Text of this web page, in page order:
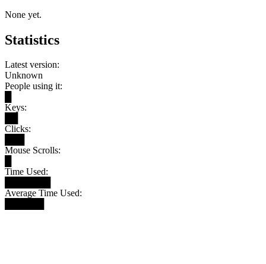
None yet.
Statistics
Latest version:
Unknown
People using it:
Keys:
Clicks:
Mouse Scrolls:
Time Used:
Average Time Used: